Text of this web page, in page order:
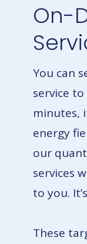
On-
You can
service
minutes,
energy
our
services
to you.
These